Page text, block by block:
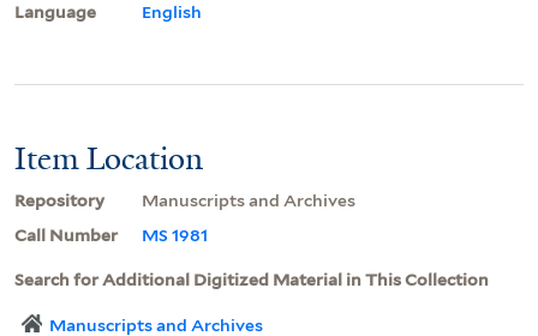
Language English
Item Location
Repository
Manuscripts and Archives
Call Number
MS 1981
Search for Additional Digitized Material in This Collection
Manuscripts and Archives